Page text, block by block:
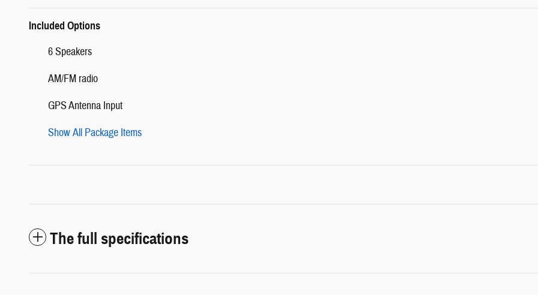
Included Options
6 Speakers
AM/FM radio
GPS Antenna Input
Show All Package Items
The full specifications